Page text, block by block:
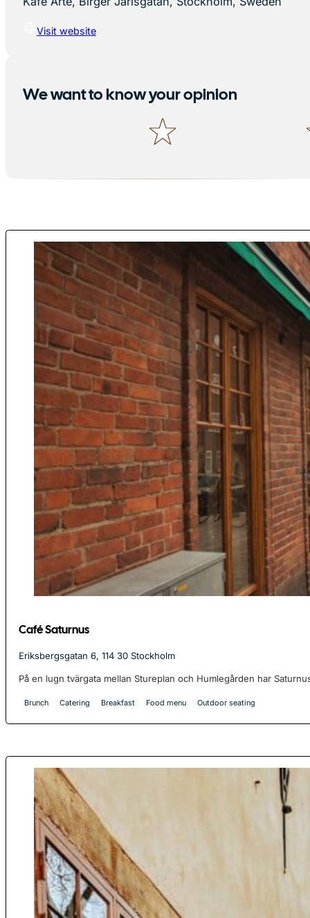
Visit website
We want to know your opinion
Café Saturnus
Eriksbergsgatan 6, 114 30 Stockholm
På en lugn tvärgata mellan Stureplan och Humlegården har
Brunch Catering Breakfast Food menu Outdoor seating